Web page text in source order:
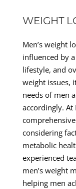
WEIGHT
Men’s weight
influenced by
lifestyle, and
weight issues,
needs of men
accordingly. At
considering
metabolic
experienced
men’s weight
helping men